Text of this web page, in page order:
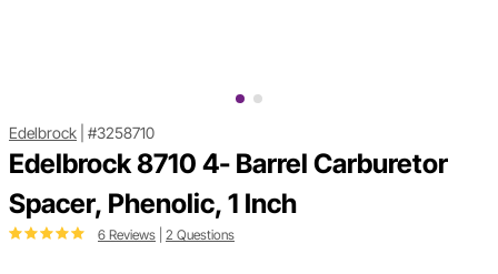
Edelbrock #3258710
Edelbrock 8710 4- Barrel Carburetor
Spacer, Phenolic, 1 Inch
6 Reviews 2 Questions